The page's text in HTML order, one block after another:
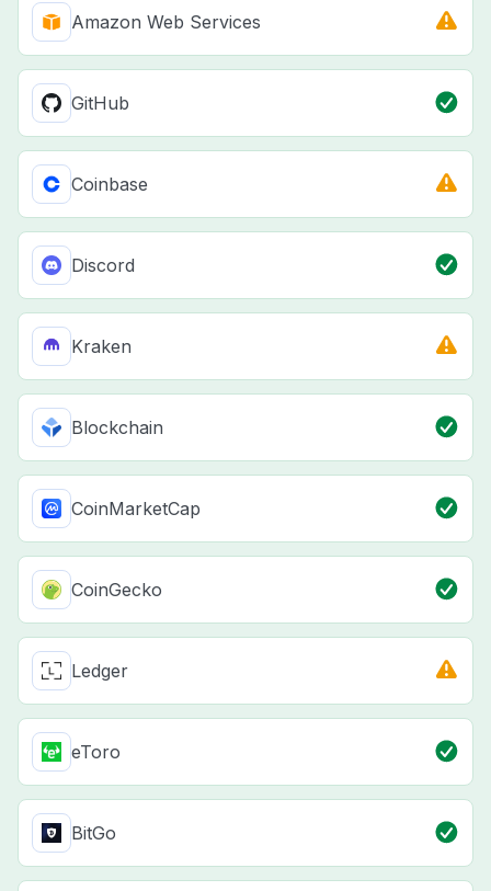
Amazon Web Services
GitHub
Coinbase
Discord
Kraken
Blockchain
CoinMarketCap
CoinGecko
Ledger
eToro
BitGo